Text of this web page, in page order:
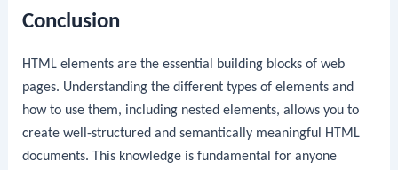
Conclusion
HTML elements are the essential building blocks of web
pages. Understanding the different types of elements and
how to use them, including nested elements, allows you to
create well-structured and semantically meaningful HTML
documents. This knowledge is fundamental for anyone